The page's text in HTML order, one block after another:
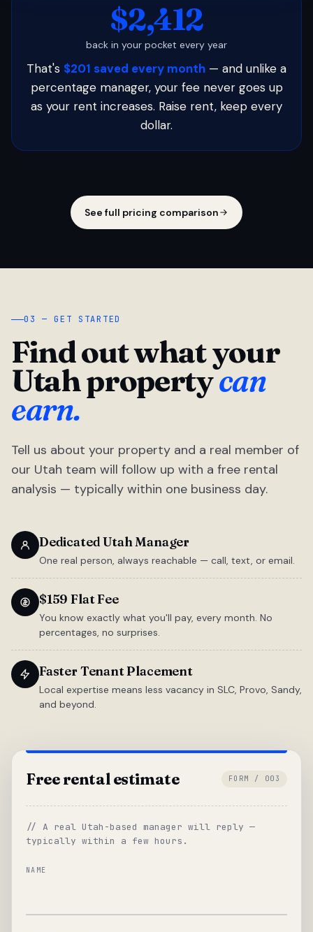
$2,412
back in your pocket every year
That's $201 saved every month — and unlike a
percentage manager, your fee never goes up
as your rent increases. Raise rent, keep every
dollar.
See full pricing comparison
03 — GET STARTED
Find out what your
Utah propertycan
earn.
Tell us about your property and a real member of
our Utah team will follow up with a free rental
analysis — typically within one business day.
Dedicated Utah Manager
One real person, always reachable — call, text, or email.
$159 Flat Fee
You know exactly what you'll pay, every month. No
percentages, no surprises.
Faster Tenant Placement
Local expertise means less vacancy in SLC, Provo, Sandy,
and beyond.
Free rental estimate FORM / 003
// A real Utah-based manager will reply —
typically within a few hours.
NAME